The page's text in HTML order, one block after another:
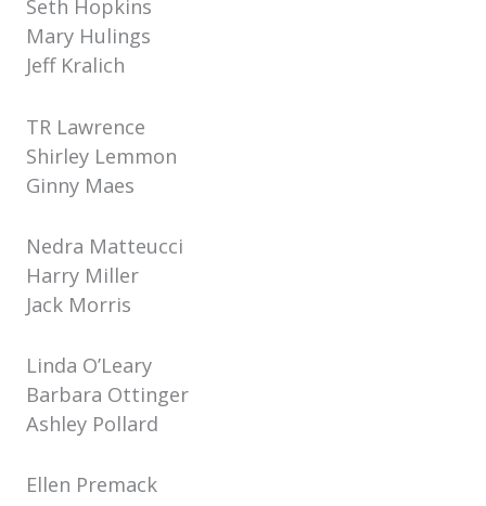
Seth Hopkins
Mary Hulings
Jeff Kralich
TR Lawrence
Shirley Lemmon
Ginny Maes
Nedra Matteucci
Harry Miller
Jack Morris
Linda O’Leary
Barbara Ottinger
Ashley Pollard
Ellen Premack